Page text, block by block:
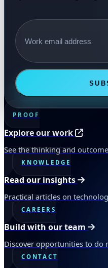
Email address
PROOF
Explore our work
See the thinking and
KNOWLEDGE
Read our insights
Practical articles on
CAREERS
Build with our team
Discover opportunities to do
CONTACT